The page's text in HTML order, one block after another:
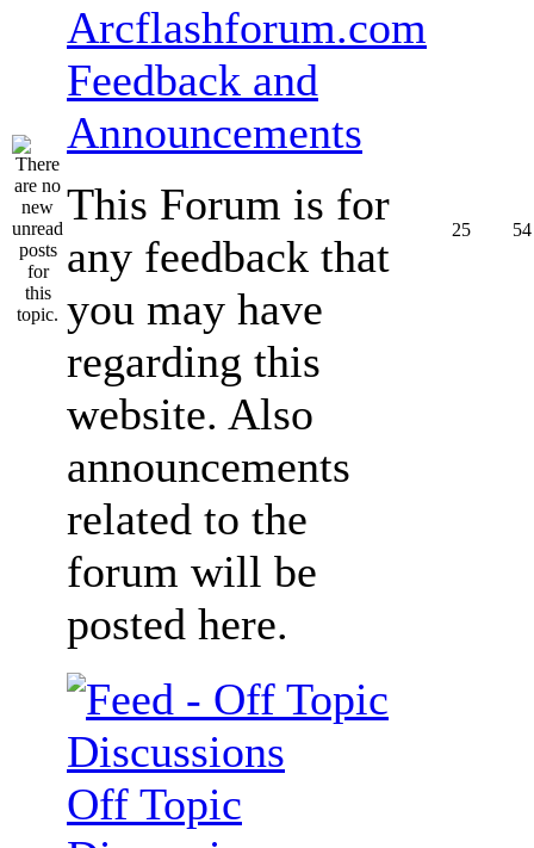
Arcflashforum.com
Feedback and
Announcements
This Forum is for
any feedback that
you may have
regarding this
website. Also
announcements
related to the
forum will be
posted here.
25 54
Off Topic